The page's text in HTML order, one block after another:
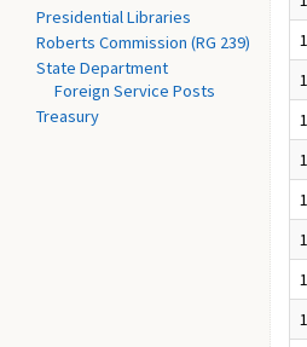
Presidential Libraries
Roberts Commission (RG 239)
State Department
Foreign Service Posts
Treasury
1
1
1
1
1
1
1
1